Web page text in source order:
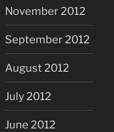
November 2012
September 2012
August 2012
July 2012
June 2012